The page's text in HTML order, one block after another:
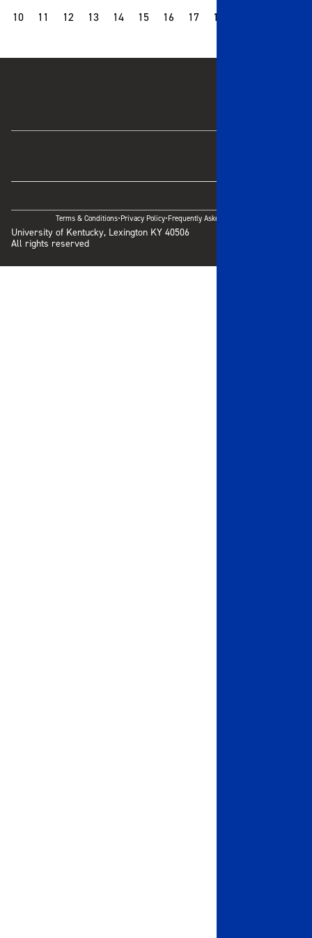
10 11 12 13 14 15 16 17 18
Terms & Conditions·Privacy Policy·Frequently Asked Questions
University of Kentucky, Lexington KY 40506
All rights reserved